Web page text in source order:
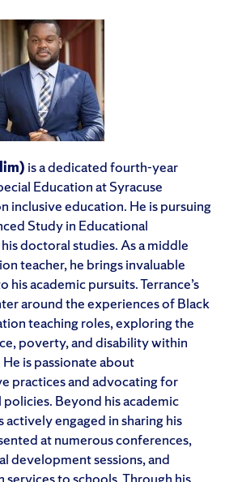
is a dedicated fourth-year
Education at Syracuse
inclusive education. He is pursuing
Study in Educational
doctoral studies. As a middle
teacher, he brings invaluable
academic pursuits. Terrance’s
around the experiences of Black
teaching roles, exploring the
poverty, and disability within
is passionate about
practices and advocating for
Beyond his academic
actively engaged in sharing his
at numerous conferences,
development sessions, and
to schools. Through his